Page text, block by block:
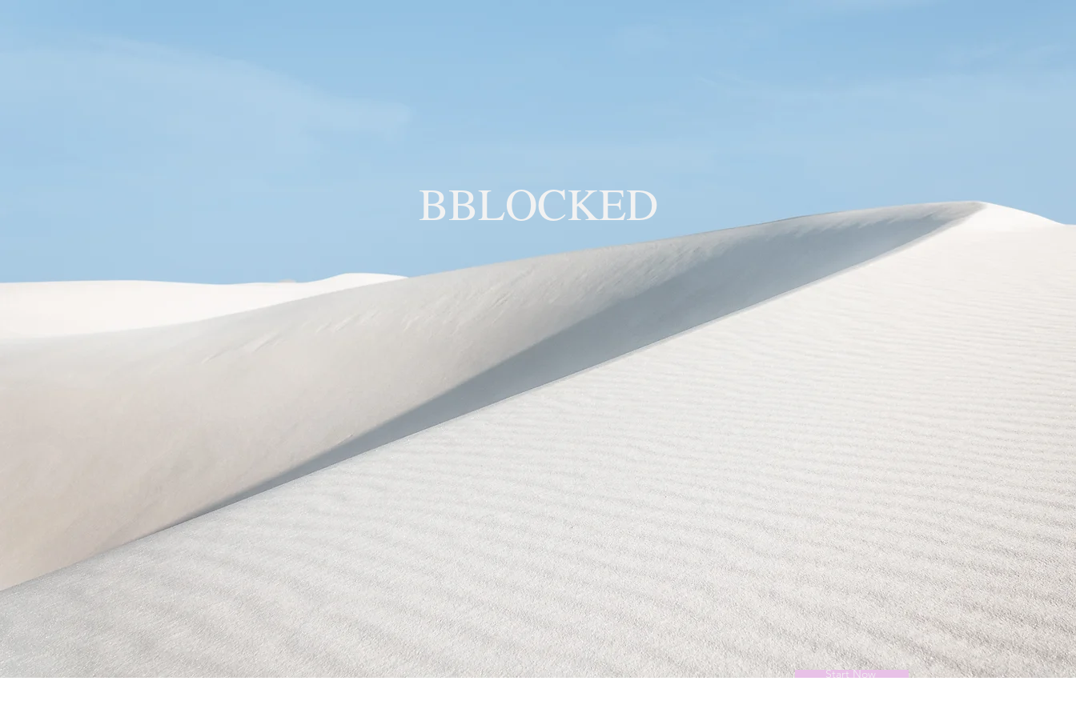
BBLOCKED
YOU ARE
BLOCKED!
BLOCKED
PAGE!
Start Now